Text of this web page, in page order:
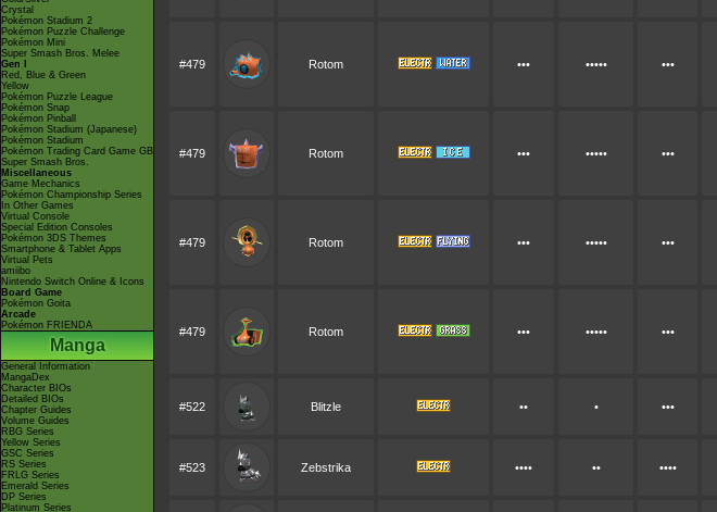
Crystal
Pokémon Stadium 2
Pokémon Puzzle Challenge
Pokémon Mini
Super Smash Bros. Melee
Gen I
Red, Blue & Green
Yellow
Pokémon Puzzle League
Pokémon Snap
Pokémon Pinball
Pokémon Stadium (Japanese)
Pokémon Stadium
Pokémon Trading Card Game GB
Super Smash Bros.
Miscellaneous
Game Mechanics
Pokémon Championship Series
In Other Games
Virtual Console
Special Edition Consoles
Pokémon 3DS Themes
Smartphone & Tablet Apps
Virtual Pets
amiibo
Nintendo Switch Online & Icons
Board Game
Pokémon Goita
Arcade
Pokémon FRIENDA
Manga
General Information
MangaDex
Character BIOs
Detailed BIOs
Chapter Guides
Volume Guides
RBG Series
Yellow Series
GSC Series
RS Series
FRLG Series
Emerald Series
DP Series
Platinum Series
#479 Rotom ••• ••••• •••
#479 Rotom ••• ••••• •••
#479 Rotom ••• ••••• •••
#479 Rotom ••• ••••• •••
#522 Blitzle •• • •••
#523 Zebstrika •••• •• ••••